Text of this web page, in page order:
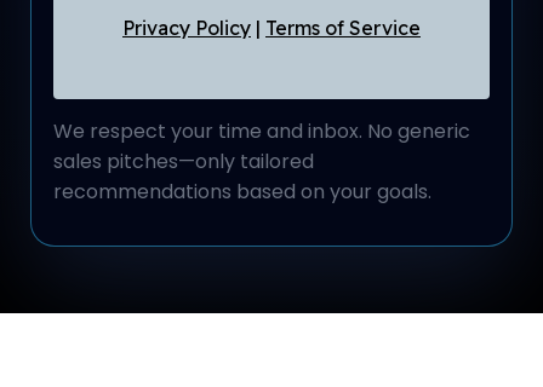
Privacy Policy | Terms of Service
We respect your time and inbox. No generic
sales pitches—only tailored
recommendations based on your goals.